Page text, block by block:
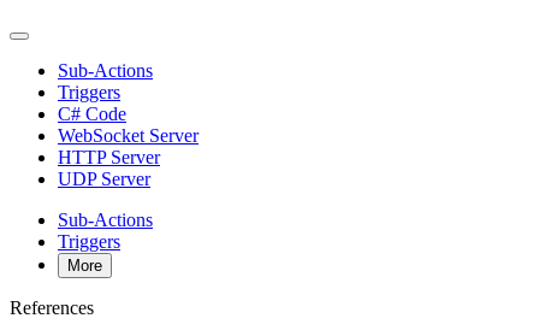
Sub-Actions
Triggers
C# Code
WebSocket Server
HTTP Server
UDP Server
Sub-Actions
Triggers
More
References